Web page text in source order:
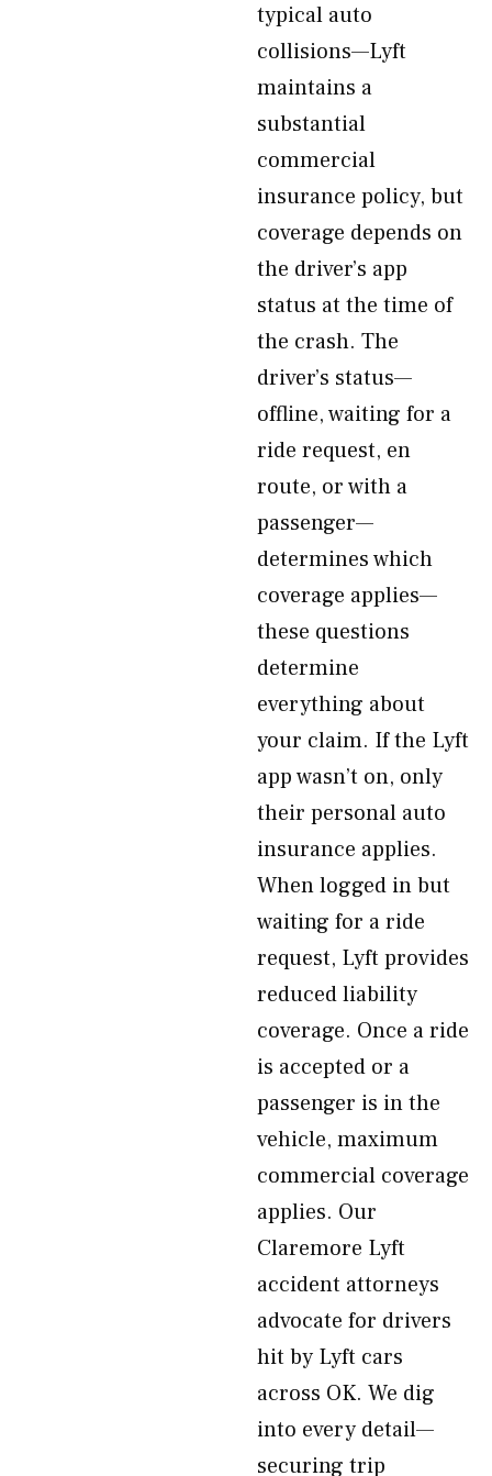
typical auto
collisions—Lyft
maintains a
substantial
commercial
insurance policy, but
coverage depends on
the driver’s app
status at the time of
the crash. The
driver’s status—
offline, waiting for a
ride request, en
route, or with a
passenger—
determines which
coverage applies—
these questions
determine
everything about
your claim. If the Lyft
app wasn’t on, only
their personal auto
insurance applies.
When logged in but
waiting for a ride
request, Lyft provides
reduced liability
coverage. Once a ride
is accepted or a
passenger is in the
vehicle, maximum
commercial coverage
applies. Our
Claremore Lyft
accident attorneys
advocate for drivers
hit by Lyft cars
across OK. We dig
into every detail—
securing trip